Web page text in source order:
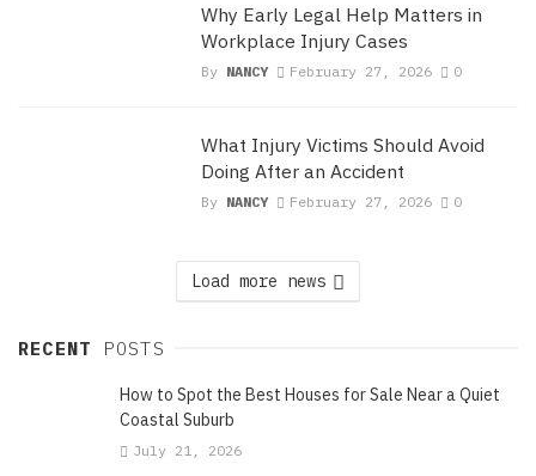
Why Early Legal Help Matters in
Workplace Injury Cases
By NANCY February 27, 2026 0
What Injury Victims Should Avoid
Doing After an Accident
By NANCY February 27, 2026 0
Load more news
RECENT POSTS
How to Spot the Best Houses for Sale Near a Quiet
Coastal Suburb
July 21, 2026